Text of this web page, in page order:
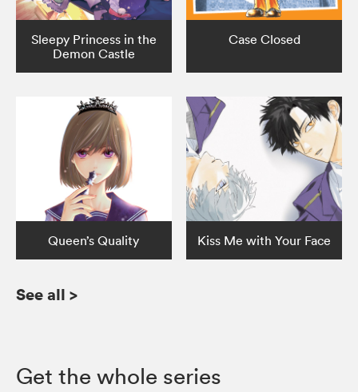
Sleepy Princess in the
Demon Castle
Case Closed
Queen’s Quality Kiss Me with Your Face
See all >
Get the whole series